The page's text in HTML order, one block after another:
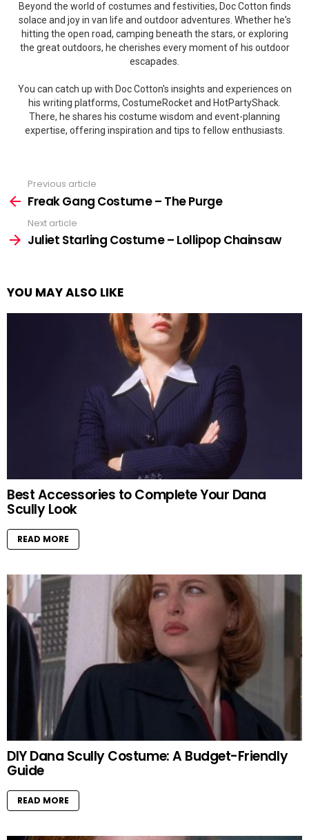
Beyond the world of costumes and festivities, Doc Cotton finds
solace and joy in van life and outdoor adventures. Whether he's
hitting the open road, camping beneath the stars, or exploring
the great outdoors, he cherishes every moment of his outdoor
escapades.
You can catch up with Doc Cotton's insights and experiences on
his writing platforms, CostumeRocket and HotPartyShack.
There, he shares his costume wisdom and event-planning
expertise, offering inspiration and tips to fellow enthusiasts.
more
Previous article
Freak Gang Costume – The Purge
Next article
Juliet Starling Costume – Lollipop Chainsaw
YOU MAY ALSO LIKE
Best Accessories to Complete Your Dana
Scully Look
READ MORE
DIY Dana Scully Costume: A Budget-Friendly
Guide
READ MORE